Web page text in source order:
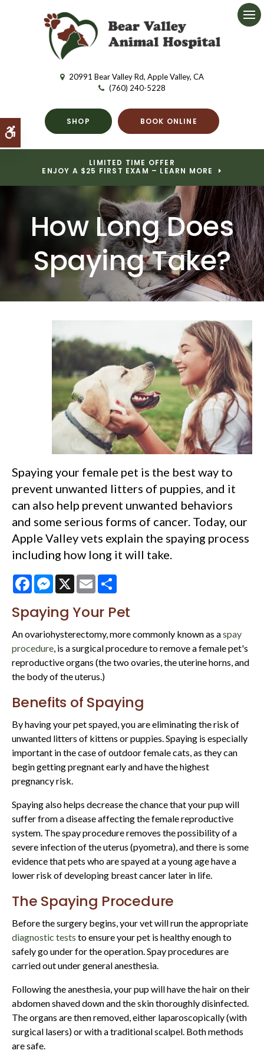
Accessible Version
20991 Bear Valley Rd Apple Valley CA
(760) 240-5228
SHOP BOOK ONLINE
LIMITED TIME OFFER
ENJOY A $25 FIRST EXAM – LEARN MORE
How Long Does
Spaying Take?
Spaying your female pet is the best way to
prevent unwanted litters of puppies, and it
can also help prevent unwanted behaviors
and some serious forms of cancer. Today, our
Apple Valley vets explain the spaying process
including how long it will take.
FacebookMessenger
X Email
Spaying Your Pet
An ovariohysterectomy, more commonly known as aspay
procedure, is a surgical procedure to remove a female pet's
reproductive organs (the two ovaries, the uterine horns, and
the body of the uterus.)
Benefits of Spaying
By having your pet spayed, you are eliminating the risk of
unwanted litters of kittens or puppies. Spaying is especially
important in the case of outdoor female cats, as they can
begin getting pregnant early and have the highest
pregnancy risk.
Spaying also helps decrease the chance that your pup will
suffer from a disease affecting the female reproductive
system. The spay procedure removes the possibility of a
severe infection of the uterus (pyometra), and there is some
evidence that pets who are spayed at a young age have a
lower risk of developing breast cancer later in life.
The Spaying Procedure
Before the surgery begins, your vet will run the appropriate
diagnostic tests to ensure your pet is healthy enough to
safely go under for the operation. Spay procedures are
carried out under general anesthesia.
Following the anesthesia, your pup will have the hair on their
abdomen shaved down and the skin thoroughly disinfected.
The organs are then removed, either laparoscopically (with
surgical lasers) or with a traditional scalpel. Both methods
are safe.